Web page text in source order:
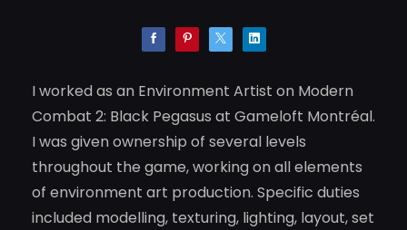
I worked as an Environment Artist on Modern
Combat 2: Black Pegasus at Gameloft Montréal.
I was given ownership of several levels
throughout the game, working on all elements
of environment art production. Specific duties
included modelling, texturing, lighting, layout, set